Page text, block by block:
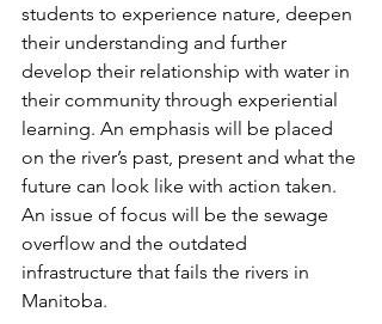
students to experience nature, deepen
their understanding and further
develop their relationship with water in
their community through experiential
learning. An emphasis will be placed
on the river’s past, present and what the
future can look like with action taken.
An issue of focus will be the sewage
overflow and the outdated
infrastructure that fails the rivers in
Manitoba.